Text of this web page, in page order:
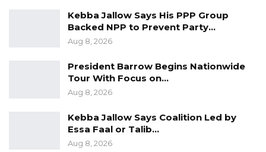
Kebba Jallow Says His PPP Group
Backed NPP to Prevent Party…
Aug 8, 2026
President Barrow Begins Nationwide
Tour With Focus on…
Aug 8, 2026
Kebba Jallow Says Coalition Led by
Essa Faal or Talib…
Aug 8, 2026